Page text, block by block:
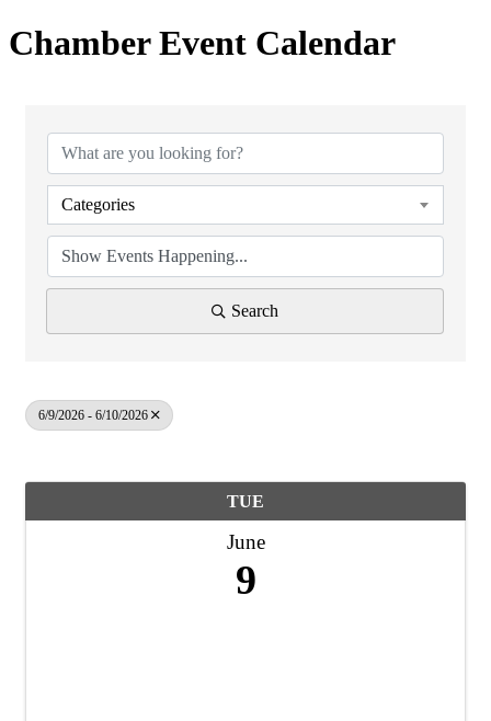
Chamber Event Calendar
Categories
Search
6/9/2026 - 6/10/2026
TUE
June
9